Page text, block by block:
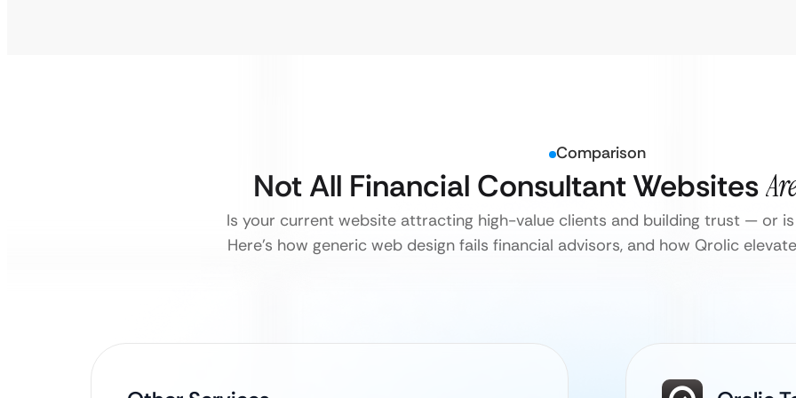
Comparison
Not All Financial Consultant Websites
Is your current website attracting high-value clients and building trust — or
Here’s how generic web design fails financial advisors, and how Qrolic